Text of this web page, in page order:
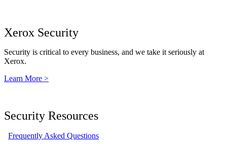
Xerox Security
Security is critical to every business, and we take it seriously at
Xerox.
Learn More >
Security Resources
Frequently Asked Questions